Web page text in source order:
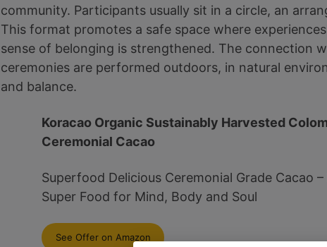
community. Participants usually sit in a circle, an
This format promotes a safe space where
sense of belonging is strengthened. The connection
ceremonies are performed outdoors, in natural
and balance.
Koracao Organic Sustainably Harvested
Ceremonial Cacao
Superfood Delicious Ceremonial Grade Cacao
Super Food for Mind, Body and Soul
See Offer on Amazon